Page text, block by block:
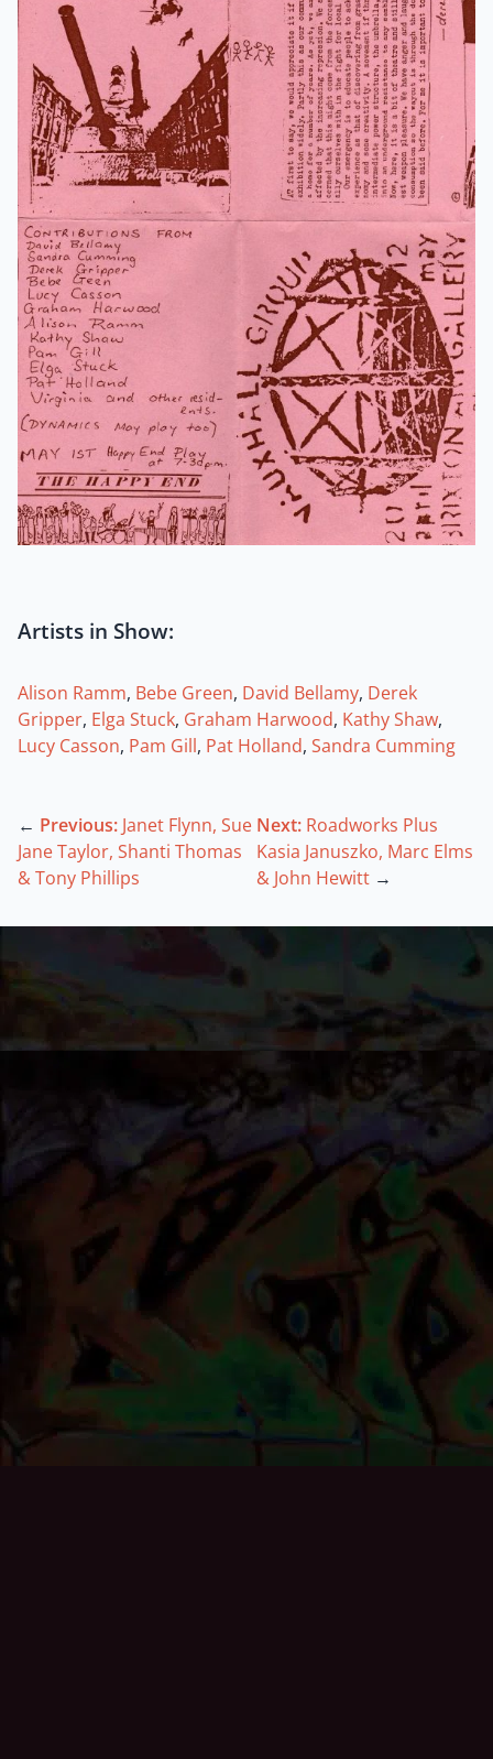
Artists in Show:
Alison Ramm, Bebe Green, David Bellamy, Derek
Gripper, Elga Stuck, Graham Harwood, Kathy Shaw,
Lucy Casson, Pam Gill, Pat Holland, Sandra Cumming
← Previous: Janet Flynn, Sue
Jane Taylor, Shanti Thomas
& Tony Phillips
Next:Roadworks Plus
Kasia Januszko, Marc Elms
& John Hewitt→